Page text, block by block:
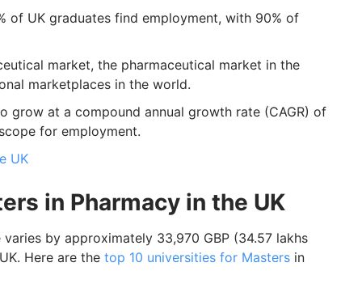
of UK graduates find employment, with 90% of
market, the pharmaceutical market in the
marketplaces in the world.
grow at a compound annual growth rate (CAGR) of
for employment.
UK
in Pharmacy in the UK
by approximately 33,970 GBP (34.57 lakhs
Here are the top 10 universities for Masters in